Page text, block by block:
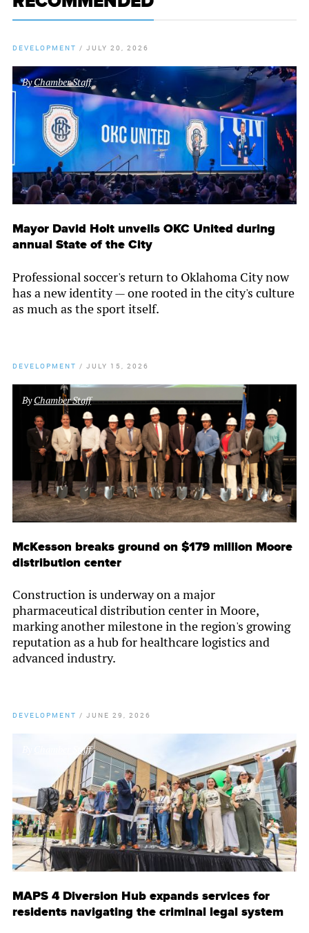
DEVELOPMENT / JULY 20, 2026
ByChamber Staff
Mayor David Holt unveils OKC United during
annual State of the City
Professional soccer's return to Oklahoma City now
has a new identity — one rooted in the city's culture
as much as the sport itself.
DEVELOPMENT / JULY 15, 2026
ByChamber Staff
McKesson breaks ground on $179 million Moore
distribution center
Construction is underway on a major
pharmaceutical distribution center in Moore,
marking another milestone in the region's growing
reputation as a hub for healthcare logistics and
advanced industry.
DEVELOPMENT / JUNE 29, 2026
Chamber Staff
MAPS 4 Diversion Hub expands services for
residents navigating the criminal legal system